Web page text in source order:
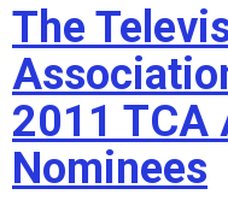
The
2011 TCA
Nominees